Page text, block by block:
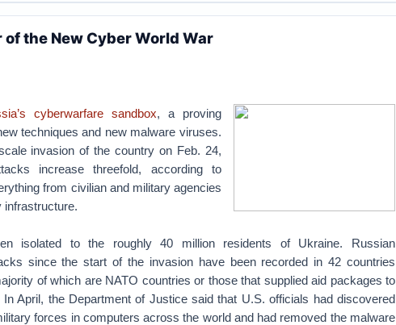
the New Cyber World War
cyberwarfare sandbox, a proving
techniques and new malware viruses.
invasion of the country on Feb. 24,
increase threefold, according to
from civilian and military agencies
infrastructure.
isolated to the roughly 40 million residents of Ukraine. Russian
since the start of the invasion have been recorded in 42 countries
of which are NATO countries or those that supplied aid packages to
April, the Department of Justice said that U.S. officials had discovered
forces in computers across the world and had removed the malware